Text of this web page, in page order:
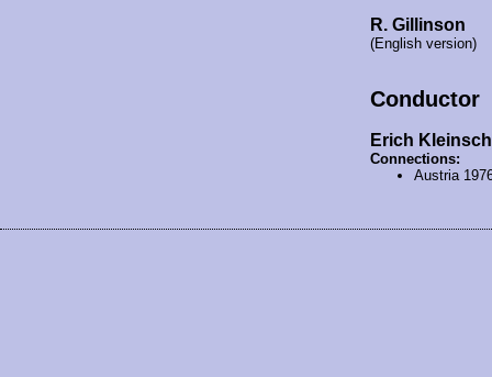
R. Gillinson
(English version)
Conductor
Erich
Connections:
Austria